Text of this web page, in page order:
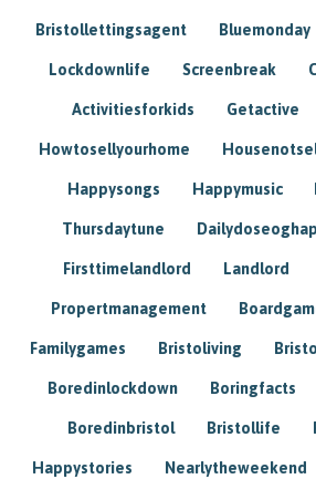
Bristollettingsagent Bluemonday
Lockdownlife Screenbreak
Activitiesforkids Getactive
Howtosellyourhome
Happysongs Happymusic
Thursdaytune
Firsttimelandlord Landlord
Propertmanagement
Familygames Bristoliving
Boredinlockdown Boringfacts
Boredinbristol Bristollife
Happystories Nearlytheweekend